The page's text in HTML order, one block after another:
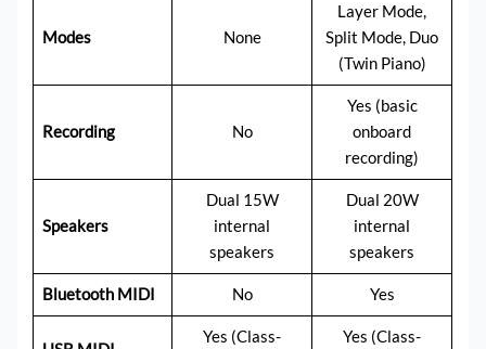
Modes None
Layer Mode,
Split Mode, Duo
(Twin Piano)
Recording No
Yes (basic
onboard
recording)
Speakers
Dual 15W
internal
speakers
Dual 20W
internal
speakers
Bluetooth MIDI No Yes
Yes (Class-
Yes (Class-